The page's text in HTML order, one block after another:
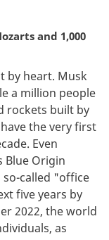
and 1,000
by heart. Musk
a million people
rockets built by
the very first
Even
Blue Origin
called "office
five years by
2022, the world
as